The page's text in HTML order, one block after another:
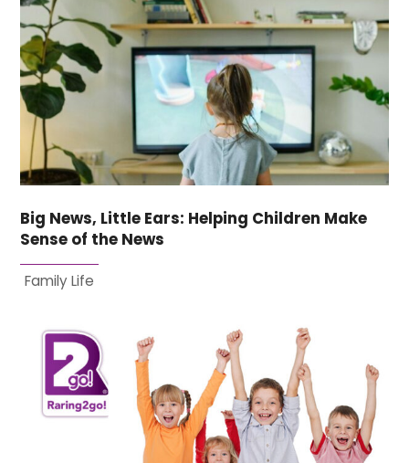
Big News, Little Ears: Helping Children Make
Sense of the News
Family Life